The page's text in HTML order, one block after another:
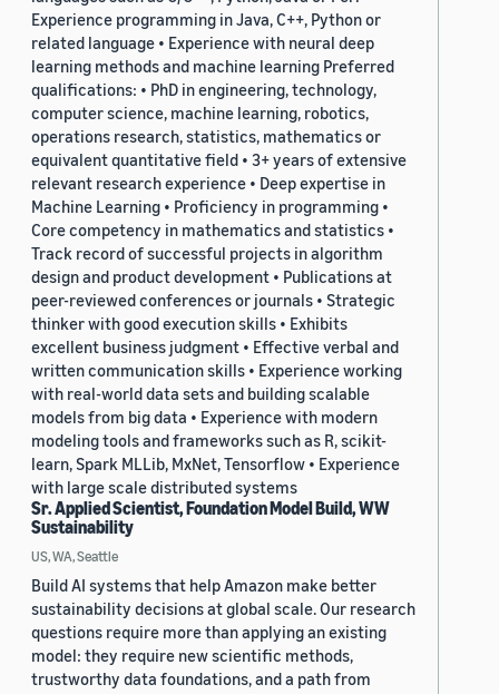
Experience programming in Java, C++, Python or
related language • Experience with neural deep
learning methods and machine learning Preferred
qualifications: • PhD in engineering, technology,
computer science, machine learning, robotics,
operations research, statistics, mathematics or
equivalent quantitative field • 3+ years of extensive
relevant research experience • Deep expertise in
Machine Learning • Proficiency in programming •
Core competency in mathematics and statistics •
Track record of successful projects in algorithm
design and product development • Publications at
peer-reviewed conferences or journals • Strategic
thinker with good execution skills • Exhibits
excellent business judgment • Effective verbal and
written communication skills • Experience working
with real-world data sets and building scalable
models from big data • Experience with modern
modeling tools and frameworks such as R, scikit-
learn, Spark MLLib, MxNet, Tensorflow • Experience
with large scale distributed systems
Sr. Applied Scientist, Foundation Model Build, WW
Sustainability
US, WA, Seattle
Build AI systems that help Amazon make better
sustainability decisions at global scale. Our research
questions require more than applying an existing
model: they require new scientific methods,
trustworthy data foundations, and a path from